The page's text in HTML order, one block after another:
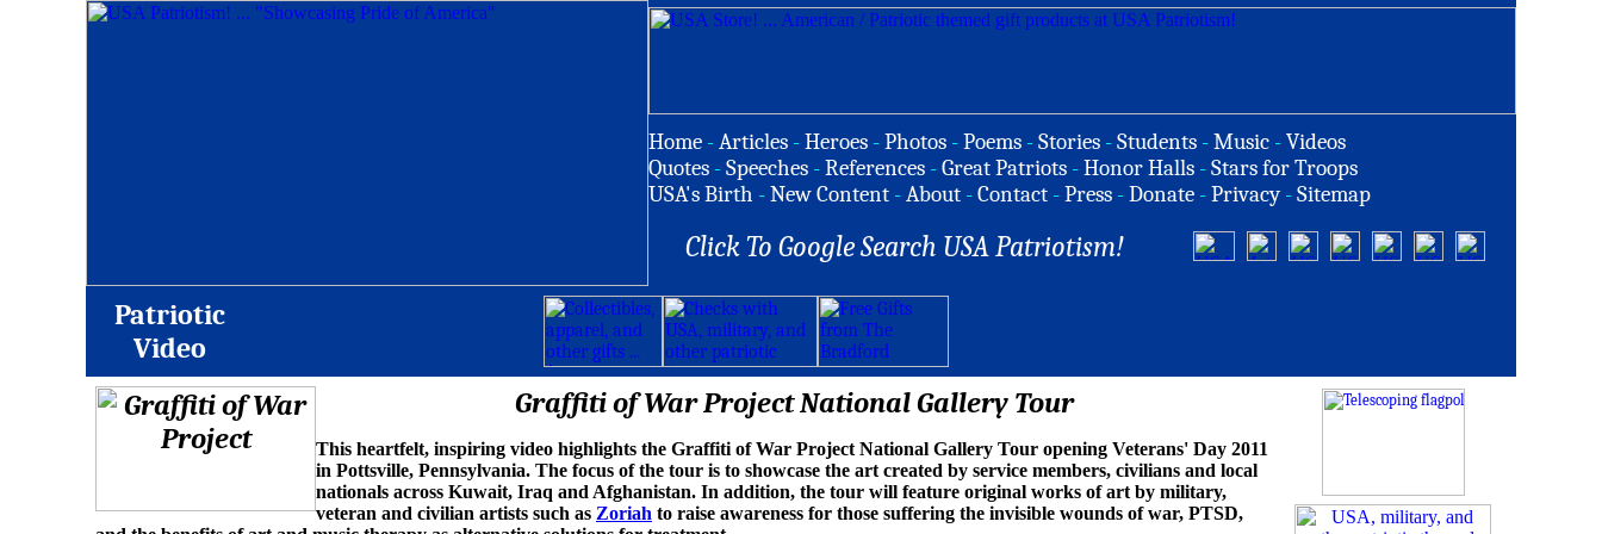
Home -Articles -Heroes -Photos -Poems -Stories -Students -Music -Videos
Quotes -Speeches -References -Great Patriots -Honor Halls -Stars for Troops
USA's Birth -New Content -About -Contact -Press -Donate -Privacy -Sitemap
Click To Google Search USA Patriotism!
Patriotic
Video
Graffiti of War Project National Gallery Tour
This heartfelt, inspiring video highlights the Graffiti of War Project National Gallery Tour opening Veterans' Day 2011
in Pottsville, Pennsylvania. The focus of the tour is to showcase the art created by service members, civilians and local
nationals across Kuwait, Iraq and Afghanistan. In addition, the tour will feature original works of art by military,
veteran and civilian artists such as Zoriah to raise awareness for those suffering the invisible wounds of war, PTSD,